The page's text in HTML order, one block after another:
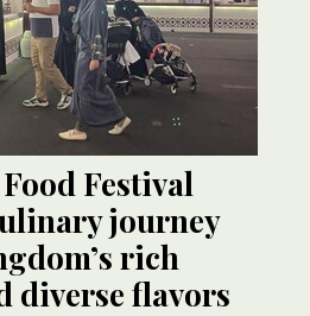
Festival
journey
rich
diverse flavors